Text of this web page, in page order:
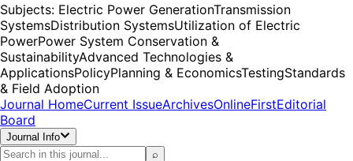
Subjects: Electric Power GenerationTransmission
SystemsDistribution SystemsUtilization of Electric
PowerPower System Conservation &
SustainabilityAdvanced Technologies &
ApplicationsPolicyPlanning & EconomicsTestingStandards
& Field Adoption
Journal HomeCurrent IssueArchivesOnlineFirstEditorial
Board
Journal Info
⌕